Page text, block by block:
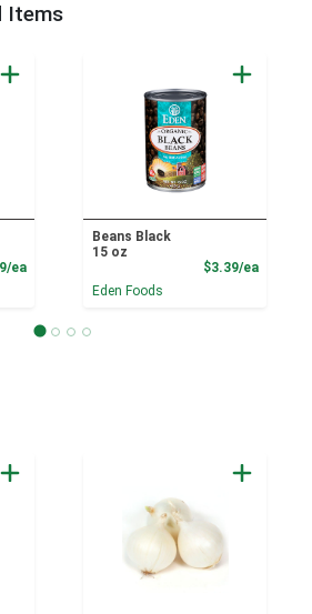
Items
eaProduct Price
Beans Black
15 oz
$3.39/ea
Eden Foods